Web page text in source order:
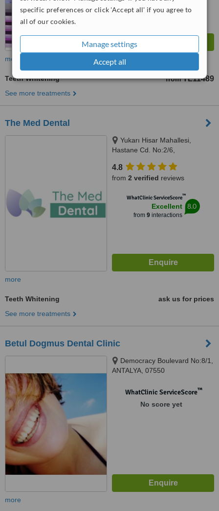
specific preferences or click 'Accept all' if you agree to
all of our cookies.
Manage settings
Accept all
more
Teeth Whitening from TL11489
See more treatments
The Med Dental
Yukarı Hisar Mahallesi,
Hastane Cd. No:2/6,
4.8
from 2 verified reviews
WhatClinic ServiceScore™
Excellent
from 9interactions
8.0
more
Teeth Whitening
ask us for prices
See more treatments
Betul Dogmus Dental Clinic
Democracy Boulevard No:8/1,
ANTALYA, 07550
WhatClinic ServiceScore™
No score yet
more